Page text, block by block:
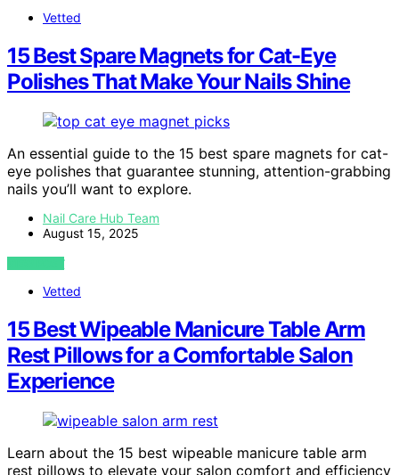
Vetted
15 Best Spare Magnets for Cat-Eye
Polishes That Make Your Nails Shine
An essential guide to the 15 best spare magnets for cat-
eye polishes that guarantee stunning, attention-grabbing
nails you’ll want to explore.
Nail Care Hub Team
August 15, 2025
VIEW POST
Vetted
15 Best Wipeable Manicure Table Arm
Rest Pillows for a Comfortable Salon
Experience
Learn about the 15 best wipeable manicure table arm
rest pillows to elevate your salon comfort and efficiency